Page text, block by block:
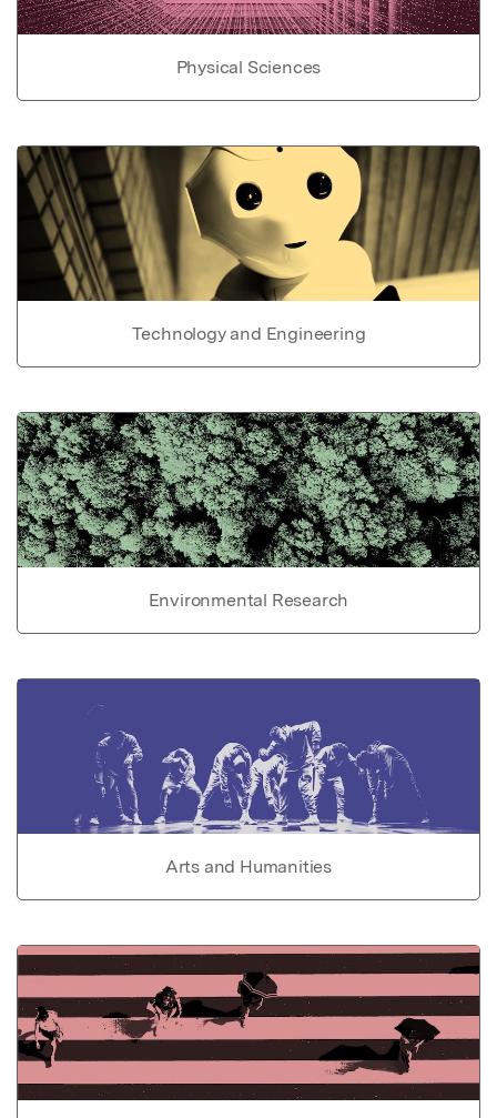
Physical Sciences
Technology and Engineering
Environmental Research
Arts and Humanities